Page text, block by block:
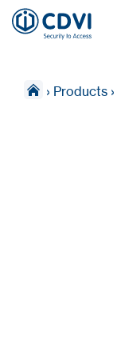
› Products ›